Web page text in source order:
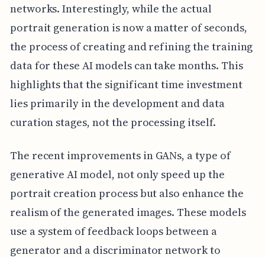
networks. Interestingly, while the actual
portrait generation is now a matter of seconds,
the process of creating and refining the training
data for these AI models can take months. This
highlights that the significant time investment
lies primarily in the development and data
curation stages, not the processing itself.
The recent improvements in GANs, a type of
generative AI model, not only speed up the
portrait creation process but also enhance the
realism of the generated images. These models
use a system of feedback loops between a
generator and a discriminator network to